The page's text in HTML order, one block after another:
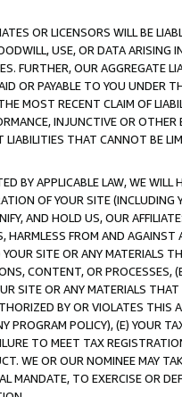
OR LICENSORS WILL BE
USE, OR DATA ARISING
FURTHER, OUR AGGREGATE
OR PAYABLE TO YOU UNDER
MOST RECENT CLAIM OF
INJUNCTIVE OR
LIABILITIES THAT CANNOT BE
BY APPLICABLE LAW, WE WILL
OF YOUR SITE (INCLUDING
AND HOLD US, OUR
HARMLESS FROM AND
YOUR SITE OR ANY MATERIALS
CONTENT, OR PROCESSES,
SITE OR ANY MATERIALS
BY OR VIOLATES THIS
PROGRAM POLICY), (E) YOUR
TO MEET TAX
WE OR OUR NOMINEE MAY
MANDATE, TO EXERCISE OR